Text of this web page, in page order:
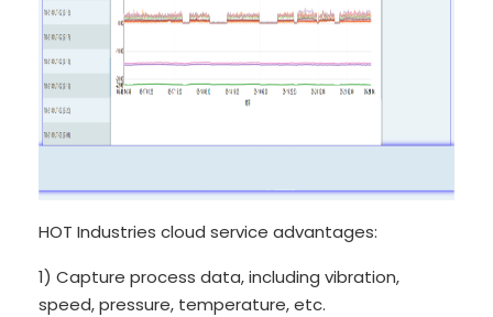
HOT Industries cloud service advantages:
1) Capture process data, including vibration,
speed, pressure, temperature, etc.